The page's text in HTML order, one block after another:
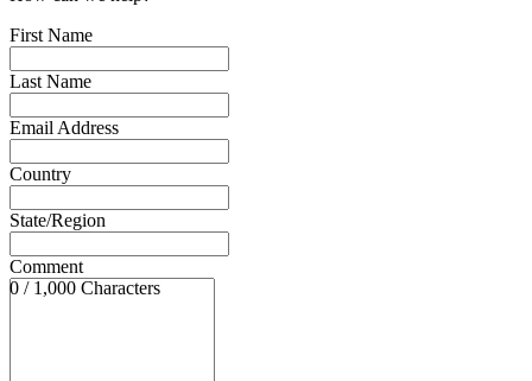
First Name
Last Name
Email Address
Country
State/Region
Comment
0 / 1,000 Characters